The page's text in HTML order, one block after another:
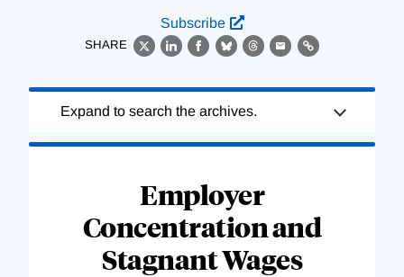
Subscribe
SHARE
X LinkedIn
Facebook
BlueskyThreads
EmailLink
Complete
Expand to search the archives.
Employer
Concentration and
Stagnant Wages